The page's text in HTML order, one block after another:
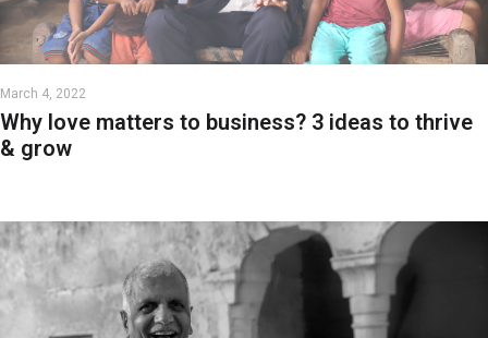
March 4, 2022
Why love matters to business? 3 ideas to thrive
& grow